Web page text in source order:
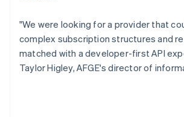
"We were looking for a provider that
complex subscription structures and
matched with a developer-first API
Taylor Higley, AFGE's director of